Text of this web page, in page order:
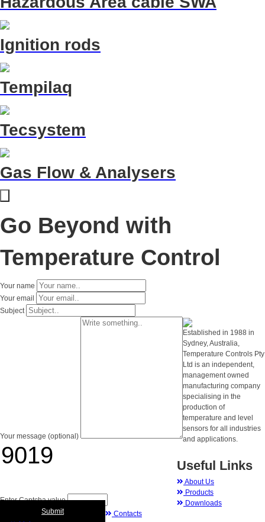
Ignition rods
Tempilaq
Tecsystem
Gas Flow & Analysers
Go Beyond with
Temperature Control
Your name
Your email
Subject
Your message (optional)
Enter Captcha value
Submit
Established in 1988 in
Sydney, Australia,
Temperature Controls Pty
Ltd is an independent,
management owned
manufacturing company
specialising in the
production of
temperature and level
sensors for all industries
and applications.
Useful Links
About Us
Products
Downloads
Contacts